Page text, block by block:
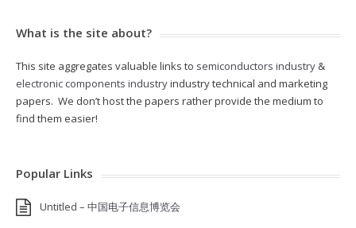
What is the site about?
This site aggregates valuable links to semiconductors industry &
electronic components industryindustry technical and marketing
papers. We don’t host the papers rather provide the medium to
find them easier!
Popular Links
Untitled – 中国电子信息博览会